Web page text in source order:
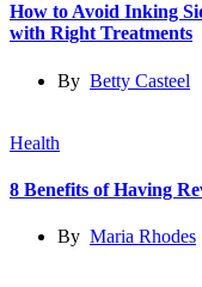
How to Avoid Inking
with Right Treatments
By Betty Casteel
Health
8 Benefits of Having
By Maria Rhodes